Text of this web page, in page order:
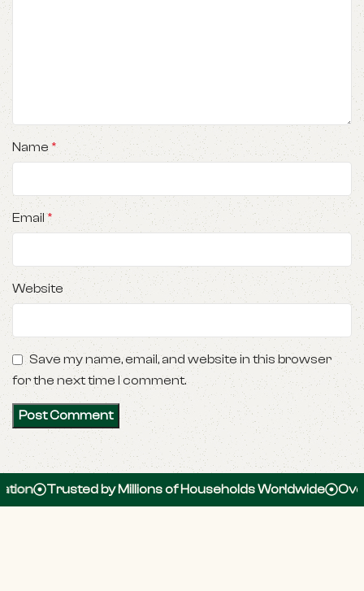
Name *
Email*
Website
Save my name, email, and website in this browser
for the next time I comment.
Trusted by Millions of Households Worldwide Over